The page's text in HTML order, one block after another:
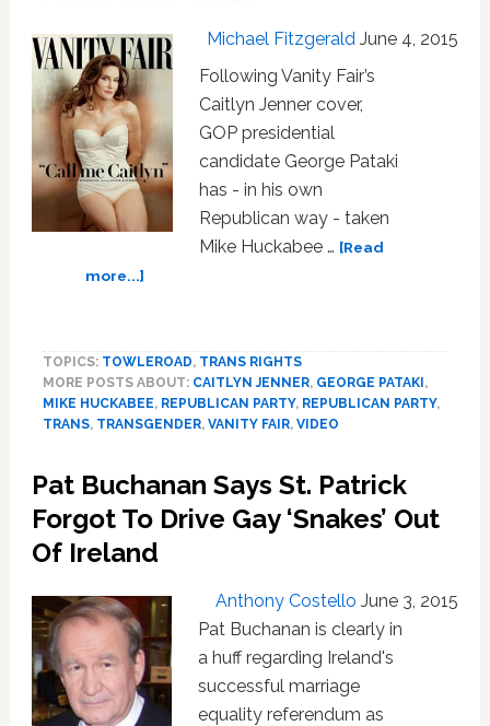
Michael Fitzgerald June 4, 2015
Following Vanity Fair’s
Caitlyn Jenner cover,
GOP presidential
candidate George Pataki
has - in his own
Republican way - taken
Mike Huckabee … [Read
more...]about
Out
Mike
Huckabee’s
Trans
Comments:
TOPICS: TOWLEROAD, TRANS RIGHTS
MORE POSTS ABOUT: CAITLYN JENNER, GEORGE PATAKI ,
MIKE HUCKABEE, REPUBLICAN PARTY, REPUBLICAN PARTY,
TRANS, TRANSGENDER, VANITY FAIR, VIDEO
Pat Buchanan Says St. Patrick
Forgot To Drive Gay ‘Snakes’ Out
Of Ireland
Anthony Costello June 3, 2015
Pat Buchanan is clearly in
a huff regarding Ireland's
successful marriage
equality referendum as